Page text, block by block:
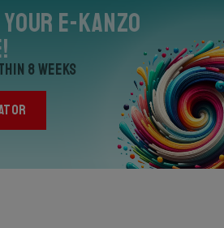
E-Kanzo
8 weeks